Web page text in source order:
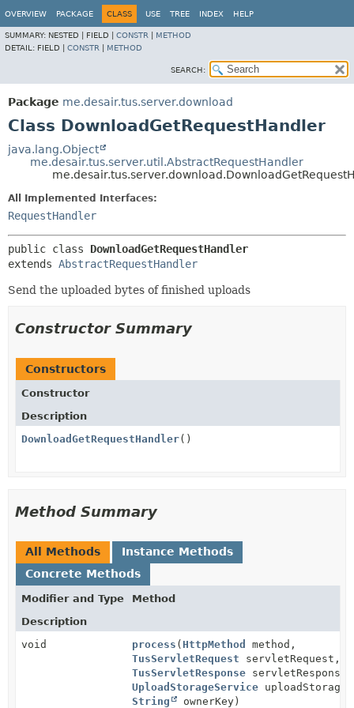
OVERVIEW PACKAGE CLASS USE TREE INDEX HELP
SUMMARY: NESTED | FIELD | CONSTR
METHOD
DETAIL: FIELD | CONSTR METHOD
SEARCH:
Package me.desair.tus.server.download
Class DownloadGetRequestHandler
java.lang.Object
me.desair.tus.server.util.AbstractRequestHandler
All Implemented Interfaces:
RequestHandler
public class DownloadGetRequestHandler
extends AbstractRequestHandler
Send the uploaded bytes of finished uploads
Constructor Summary
Constructors
Constructor
Description
DownloadGetRequestHandler()
Method Summary
All Methods
Instance Methods
Concrete Methods
Modifier and Type
Method
Description
void
process ( HttpMethod
method,
TusServletRequest servletRequest,
TusServletResponse servletResponse,
UploadStorageService
String
ownerKey)